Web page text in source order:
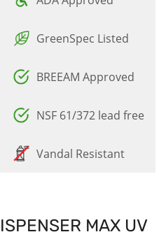
GreenSpec Listed
BREEAM Approved
NSF 61/372 lead free
Vandal Resistant
MAX UV